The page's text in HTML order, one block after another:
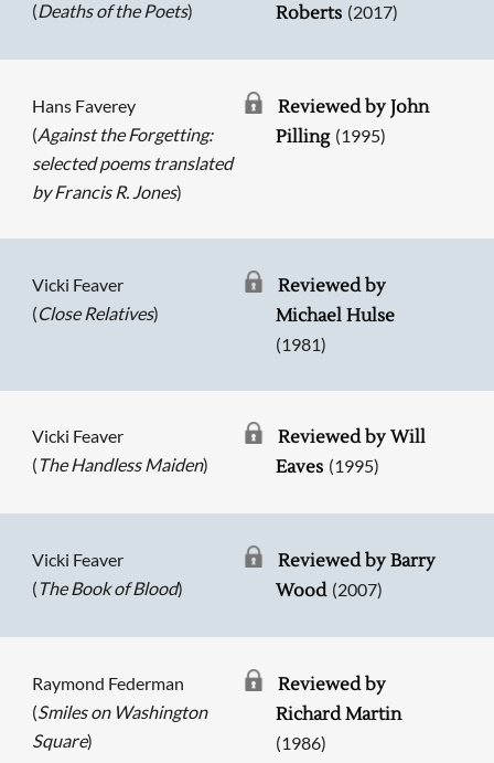
(Deaths of the Poets) Roberts (2017)
Hans Faverey
(Against the Forgetting:
selected poems translated
by Francis R. Jones)
Reviewed by John
Pilling (1995)
Vicki Feaver
(Close Relatives)
Reviewed by
Michael Hulse
(1981)
Vicki Feaver
( The Handless Maiden)
Reviewed by Will
Eaves (1995)
Vicki Feaver
( The Book of Blood)
Reviewed by Barry
Wood (2007)
Raymond Federman
(Smiles on Washington
Square)
Reviewed by
Richard Martin
(1986)